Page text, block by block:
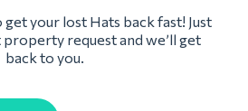
your lost Hats back fast! Just
request and we’ll get
back to you.